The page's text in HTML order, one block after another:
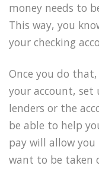
money needs to
This way, you
your checking
Once you do
your account, set
lenders or the
be able to help
pay will allow
want to be taken